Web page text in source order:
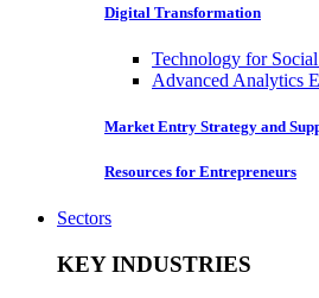
Digital Transformation
Technology for
Advanced Analytics
Market Entry Strategy and
Resources for Entrepreneurs
Sectors
KEY INDUSTRIES